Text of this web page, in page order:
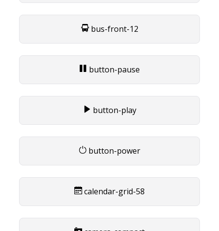
bus-front-12
button-pause
button-play
button-power
calendar-grid-58